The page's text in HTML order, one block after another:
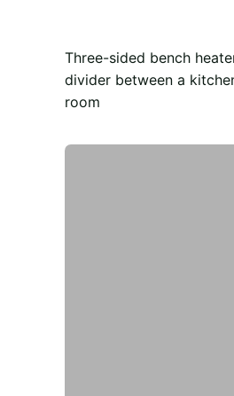
Three-sided bench
divider between a
room